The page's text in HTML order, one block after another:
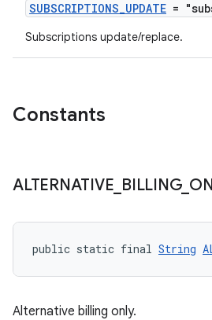
SUBSCRIPTIONS_UPDATE =
Subscriptions update/replace.
Constants
ALTERNATIVE BILLING_
public static final String
Alternative billing only.